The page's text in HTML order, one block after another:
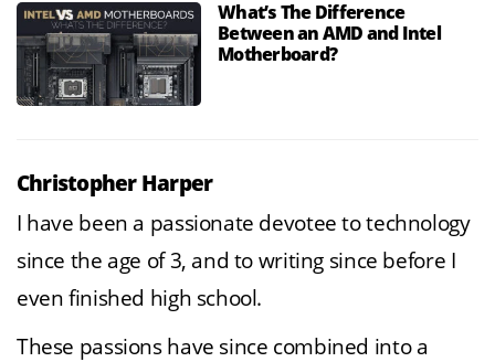
What’s The Difference
Between an AMD and Intel
Motherboard?
Christopher Harper
I have been a passionate devotee to technology
since the age of 3, and to writing since before I
even finished high school.
These passions have since combined into a